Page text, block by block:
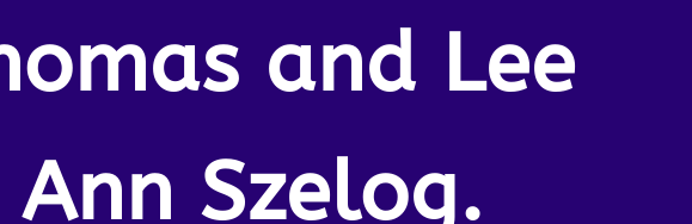
and Lee
Ann Szelog.